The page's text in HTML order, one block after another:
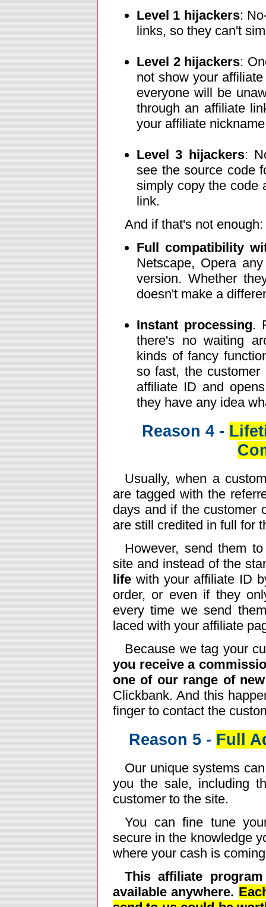
Level 1 hijackers:
links, so they can't
Level 2 hijackers:
not show your
everyone will be
through an affiliate
your affiliate
Level 3 hijackers:
see the source code
simply copy the code
link.
And if that's not enough:
Full compatibility
Netscape, Opera
version. Whether
doesn't make a
Instant processing.
there's no waiting
kinds of fancy
so fast, the
affiliate ID and
they have any idea
Reason 4 -
Usually, when a
are tagged with the
days and if the customer
are still credited in full for
However, send them
site and instead of the
life with your affiliate ID
order, or even if they
every time we send
laced with your affiliate
Because we tag your
you receive a
one of our range of
Clickbank. And this
finger to contact the
Reason 5 - Full
Our unique systems
you the sale, including
customer to the site.
You can fine tune
secure in the knowledge
where your cash is
This affiliate
available anywhere.